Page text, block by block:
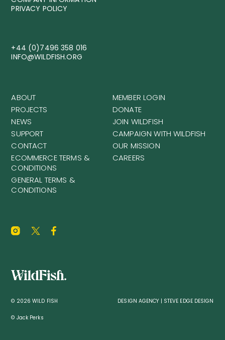
PRIVACY POLICY
+44 (0)7496 358 016
INFO@WILDFISH.ORG
ABOUT
PROJECTS
NEWS
SUPPORT
CONTACT
ECOMMERCE TERMS &
CONDITIONS
GENERAL TERMS &
CONDITIONS
MEMBER LOGIN
DONATE
JOIN WILDFISH
CAMPAIGN WITH WILDFISH
OUR MISSION
CAREERS
© 2026 WILD FISH
© Jack Perks
DESIGN AGENCY | STEVE EDGE DESIGN